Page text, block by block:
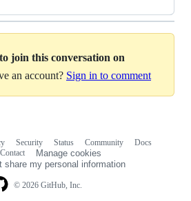
to join this conversation on
an account? Sign in to comment
© 2026 GitHub, Inc.
Security Status Community
Docs
Contact
Manage cookies
share my personal information